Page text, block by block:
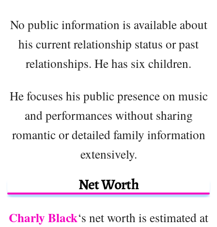
No public information is available about
his current relationship status or past
relationships. He has six children.
He focuses his public presence on music
and performances without sharing
romantic or detailed family information
extensively.
Net Worth
Charly Black‘s net worth is estimated at